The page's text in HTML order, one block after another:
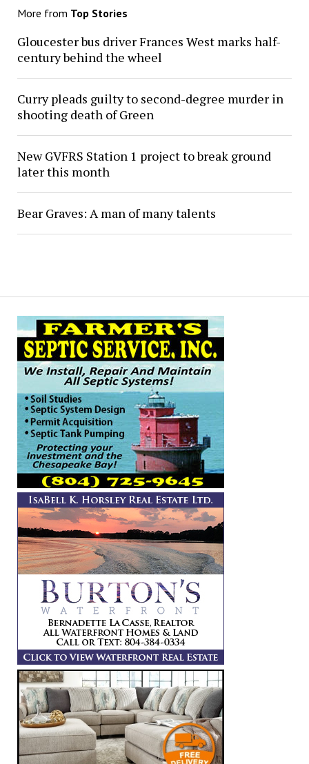
More from Top Stories
Gloucester bus driver Frances West marks half-
century behind the wheel
Curry pleads guilty to second-degree murder in
shooting death of Green
New GVFRS Station 1 project to break ground
later this month
Bear Graves: A man of many talents